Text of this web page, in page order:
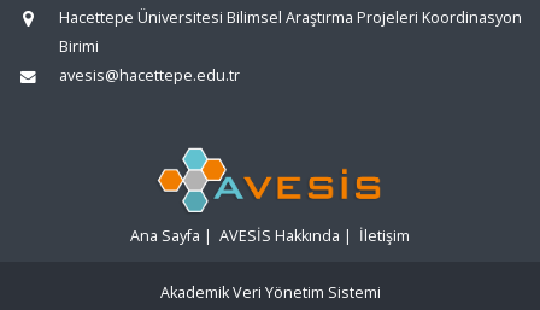
Hacettepe Üniversitesi Bilimsel Araştırma Projeleri Koordinasyon
Birimi
avesis@hacettepe.edu.tr
Ana Sayfa | AVESİS Hakkında | İletişim
Akademik Veri Yönetim Sistemi